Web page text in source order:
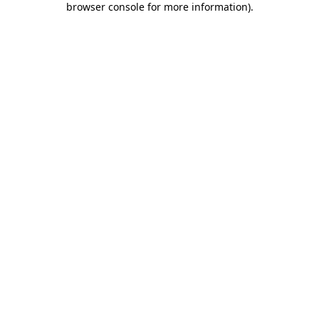
browser console for more information).